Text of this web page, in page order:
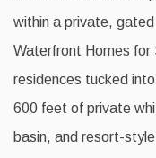
within a private,
Waterfront Homes for
residences tucked
600 feet of private
basin, and resort-